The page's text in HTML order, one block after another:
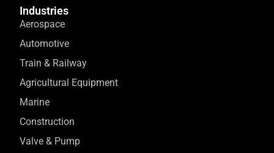
Industries
Aerospace
Automotive
Train & Railway
Agricultural Equipment
Marine
Construction
Valve & Pump